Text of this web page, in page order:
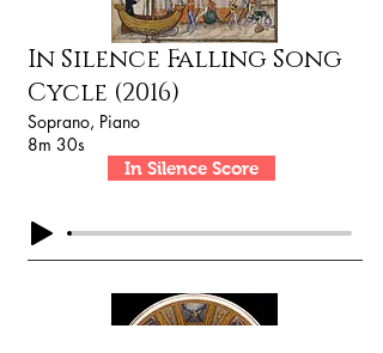
In Silence Falling Song
Cycle (2016)
Soprano, Piano
8m 30s
In Silence Score